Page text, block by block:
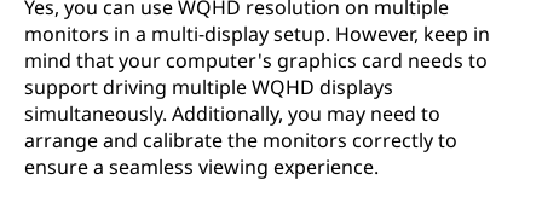
Yes, you can use WQHD resolution on multiple
monitors in a multi-display setup. However, keep in
mind that your computer's graphics card needs to
support driving multiple WQHD displays
simultaneously. Additionally, you may need to
arrange and calibrate the monitors correctly to
ensure a seamless viewing experience.